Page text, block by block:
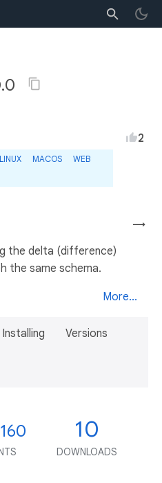
LINUX MACOS
WEB
2
→
the delta (difference)
the same schema.
More...
Installing Versions
10
DOWNLOADS